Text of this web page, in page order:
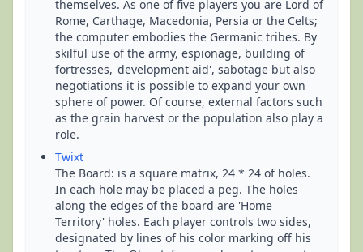
themselves. As one of five players you are Lord of
Rome, Carthage, Macedonia, Persia or the Celts;
the computer embodies the Germanic tribes. By
skilful use of the army, espionage, building of
fortresses, 'development aid', sabotage but also
negotiations it is possible to expand your own
sphere of power. Of course, external factors such
as the grain harvest or the population also play a
role.
Twixt
The Board: is a square matrix, 24 * 24 of holes.
In each hole may be placed a peg. The holes
along the edges of the board are 'Home
Territory' holes. Each player controls two sides,
designated by lines of his color marking off his